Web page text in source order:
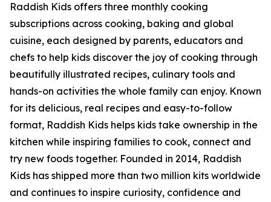
Raddish Kids offers three monthly cooking
subscriptions across cooking, baking and global
cuisine, each designed by parents, educators and
chefs to help kids discover the joy of cooking through
beautifully illustrated recipes, culinary tools and
hands-on activities the whole family can enjoy. Known
for its delicious, real recipes and easy-to-follow
format, Raddish Kids helps kids take ownership in the
kitchen while inspiring families to cook, connect and
try new foods together. Founded in 2014, Raddish
Kids has shipped more than two million kits worldwide
and continues to inspire curiosity, confidence and